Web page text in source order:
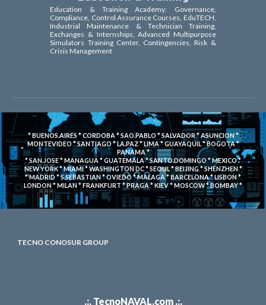
Education & Training Academy: Governance,
Compliance, Control Assurance Courses, EduTECH,
Industrial Maintenance & Technician Training,
Exchanges & Internships, Advanced Multipurpose
Simulators Training Center, Contingencies, Risk &
Crisis Management
* BUENOS.AIRES * CORDOBA * SAO.PABLO * SALVADOR * ASUNCION *
MONTEVIDEO * SANTIAGO * LA.PAZ * LIMA * GUAYAQUIL * BOGOTA *
PANAMA *
* SAN.JOSE * MANAGUA * GUATEMALA * SANTO.DOMINGO * MEXICO *
NEW YORK * MIAMI * WASHINGTON DC * SEOUL * BEIJING * SHENZHEN *
* MADRID * S.SEBASTIAN * OVIEDO * MALAGA * BARCELONA * LISBON *
LONDON * MILAN * FRANKFURT * PRAGA * KIEV * MOSCOW * BOMBAY *
TECNO CONOSUR GROUP
.:. TecnoNAVAL.com .:.